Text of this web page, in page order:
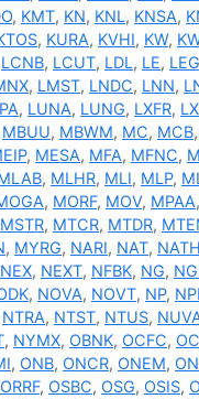
, KMT, KN, KNL, KNSA,
, KURA, KVHI, KW,
LCNB, LCUT, LDL, LE,
, LMST, LNDC, LNN,
, LUNA, LUNG, LXFR,
MBUU, MBWM, MC, MCB,
, MESA, MFA, MFNC,
, MLHR, MLI, MLP,
, MORF, MOV, MPAA,
MSTR, MTCR, MTDR,
, MYRG, NARI, NAT, NATH
NEX, NEXT, NFBK, NG,
, NOVA, NOVT, NP,
NTRA, NTST, NTUS,
, NYMX, OBNK, OCFC,
, ONB, ONCR, ONEM,
ORRF, OSBC, OSG, OSIS,